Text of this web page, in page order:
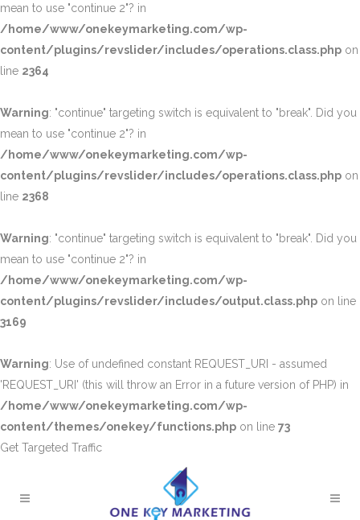
mean to use "continue 2"? in
/home/www/onekeymarketing.com/wp-
content/plugins/revslider/includes/operations.class.php on
line 2364
Warning: "continue" targeting switch is equivalent to "break". Did you
mean to use "continue 2"? in
/home/www/onekeymarketing.com/wp-
content/plugins/revslider/includes/operations.class.php on
line 2368
Warning: "continue" targeting switch is equivalent to "break". Did you
mean to use "continue 2"? in
/home/www/onekeymarketing.com/wp-
content/plugins/revslider/includes/output.class.php on line
3169
Warning: Use of undefined constant REQUEST_URI - assumed
'REQUEST_URI' (this will throw an Error in a future version of PHP) in
/home/www/onekeymarketing.com/wp-
content/themes/onekey/functions.php on line 73
Get Targeted Traffic